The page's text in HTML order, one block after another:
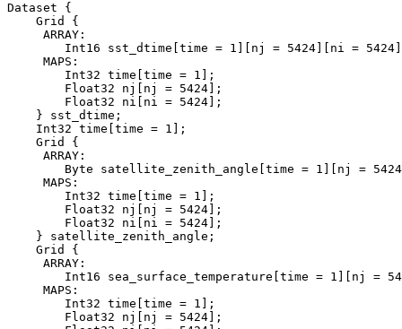
Dataset {
    Grid {
     ARRAY:
Int16 sst_dtime[time = 1][nj = 5424][ni =
     MAPS:
        Int32 time[time = 1];
        Float32 nj[nj = 5424];
        Float32 ni[ni = 5424];
    } sst_dtime;
    Int32 time[time = 1];
    Grid {
     ARRAY:
Byte satellite_zenith_angle[time = 1][nj =
     MAPS:
        Int32 time[time = 1];
        Float32 nj[nj = 5424];
        Float32 ni[ni = 5424];
    } satellite_zenith_angle;
    Grid {
     ARRAY:
Int16 sea_surface_temperature[time = 1][nj =
     MAPS:
        Int32 time[time = 1];
        Float32 nj[nj = 5424];